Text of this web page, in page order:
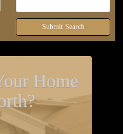
Submit Search
Home